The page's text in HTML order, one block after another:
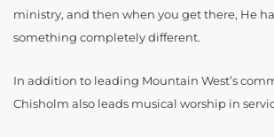
ministry, and then when you get there, He
something completely different.
In addition to leading Mountain West’s
Chisholm also leads musical worship in